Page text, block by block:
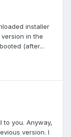
installer
in the
(after...
to you. Anyway,
version. I